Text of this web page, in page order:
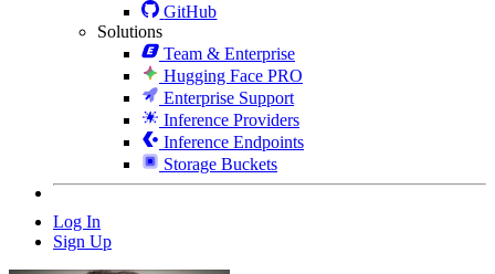
GitHub
Solutions
Team & Enterprise
Hugging Face PRO
Enterprise Support
Inference Providers
Inference Endpoints
Storage Buckets
Log In
Sign Up